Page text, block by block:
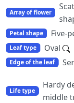
Array of flower
Petal shape Five-
Leaf type Oval
Edge of the leaf
Life type
Hardy
middle